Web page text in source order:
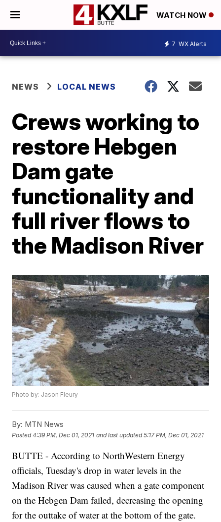
WATCH NOW
7 WX Alerts
NEWS LOCAL NEWS
Crews working to
restore Hebgen
Dam gate
functionality and
full river flows to
the Madison River
Photo by: Jason Fleury
By: MTN News
Posted4:39 PM, Dec 01, 2021 and last updated 5:17 PM, Dec 01, 2021
BUTTE - According to NorthWestern Energy
officials, Tuesday's drop in water levels in the
Madison River was caused when a gate component
on the Hebgen Dam failed, decreasing the opening
for the outtake of water at the bottom of the gate.